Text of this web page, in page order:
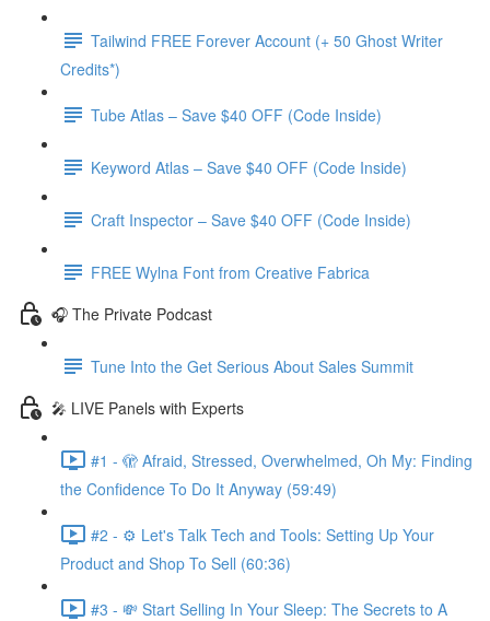
Tailwind FREE Forever Account (+ 50 Ghost Writer
Credits*)
Tube Atlas – Save $40 OFF (Code Inside)
Keyword Atlas – Save $40 OFF (Code Inside)
Craft Inspector – Save $40 OFF (Code Inside)
FREE Wylna Font from Creative Fabrica
🎧 The Private Podcast
Tune Into the Get Serious About Sales Summit
🎤 LIVE Panels with Experts
#1 - 🫣 Afraid, Stressed, Overwhelmed, Oh My: Finding
the Confidence To Do It Anyway (59:49)
#2 - ⚙️ Let's Talk Tech and Tools: Setting Up Your
Product and Shop To Sell (60:36)
#3 - 💸 Start Selling In Your Sleep: The Secrets to A